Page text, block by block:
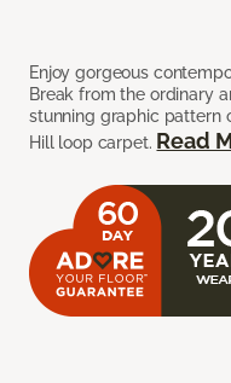
Enjoy gorgeous
Break from the ordinary
stunning graphic pattern
Hill loop carpet. Read